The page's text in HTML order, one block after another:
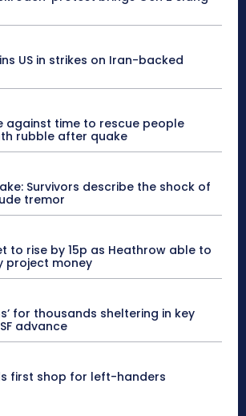
US in strikes on Iran-backed
against time to rescue people
rubble after quake
Survivors describe the shock of
tremor
to rise by 15p as Heathrow able to
project money
for thousands sheltering in key
advance
first shop for left-handers